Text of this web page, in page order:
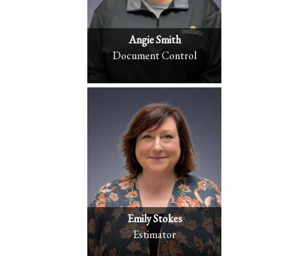
Angie Smith
Document Control
Emily Stokes
Estimator